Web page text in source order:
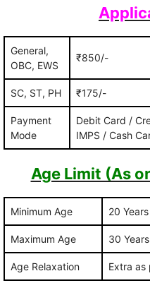
General,
OBC, EWS
₹850/-
SC, ST, PH ₹175/-
Payment
Mode
Debit Card /
IMPS / Cash
Age Limit (As
Minimum Age 20 Years
Maximum Age 30 Years
Age Relaxation Extra as